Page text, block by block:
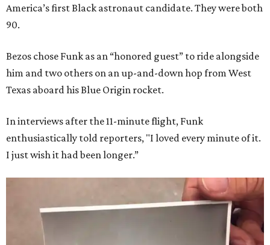
America’s first Black astronaut candidate. They were both
90.
Bezos chose Funk as an “honored guest” to ride alongside
him and two others on an up-and-down hop from West
Texas aboard his Blue Origin rocket.
In interviews after the 11-minute flight, Funk
enthusiastically told reporters, "I loved every minute of it.
I just wish it had been longer.”